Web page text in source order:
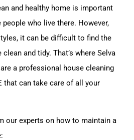
and healthy home is important
who live there. However,
it can be difficult to find the
and tidy. That’s where Selva
a professional house cleaning
that can take care of all your
our experts on how to maintain a